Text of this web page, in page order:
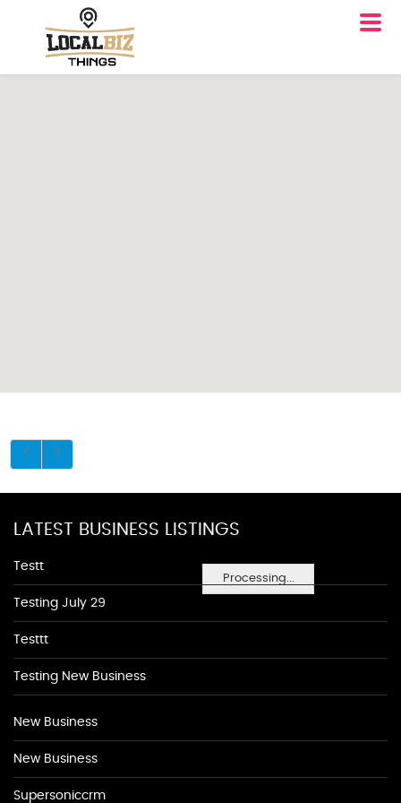
Processing...
LATEST BUSINESS LISTINGS
Testt
Testing July 29
Testtt
Testing New Business
New Business
New Business
Supersoniccrm